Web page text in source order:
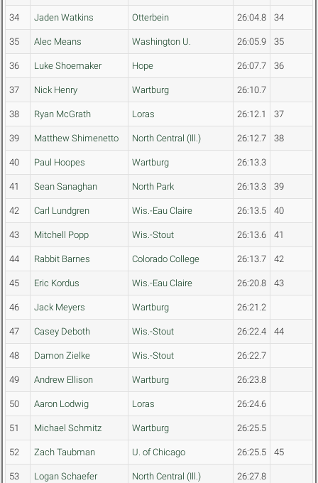
34 Jaden Watkins Otterbein 26:04.8 34
35 Alec Means Washington U. 26:05.9 35
36 Luke Shoemaker Hope 26:07.7 36
37 Nick Henry Wartburg 26:10.7
38 Ryan McGrath Loras 26:12.1 37
39 Matthew Shimenetto North Central (Ill.) 26:12.7 38
40 Paul Hoopes Wartburg 26:13.3
41 Sean Sanaghan North Park 26:13.3 39
42 Carl Lundgren Wis.-Eau Claire 26:13.5 40
43 Mitchell Popp Wis.-Stout 26:13.6 41
44 Rabbit Barnes Colorado College 26:13.7 42
45 Eric Kordus Wis.-Eau Claire 26:20.8 43
46 Jack Meyers Wartburg 26:21.2
47 Casey Deboth Wis.-Stout 26:22.4 44
48 Damon Zielke Wis.-Stout 26:22.7
49 Andrew Ellison Wartburg 26:23.8
50 Aaron Lodwig Loras 26:24.6
51 Michael Schmitz Wartburg 26:25.5
52 Zach Taubman U. of Chicago 26:25.5 45
53 Logan Schaefer North Central (Ill.) 26:27.8